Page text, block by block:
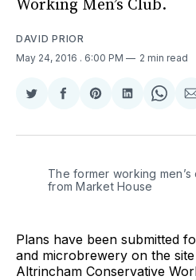
Working Men’s Club.
DAVID PRIOR
May 24, 2016 . 6:00 PM 2 min read
Share
Twitter
Share
Facebook
Share
Pinterest
Share
LinkedIn
Share
The former working
from Market House
Plans have been submitted
and microbrewery on the
Altrincham Conservative